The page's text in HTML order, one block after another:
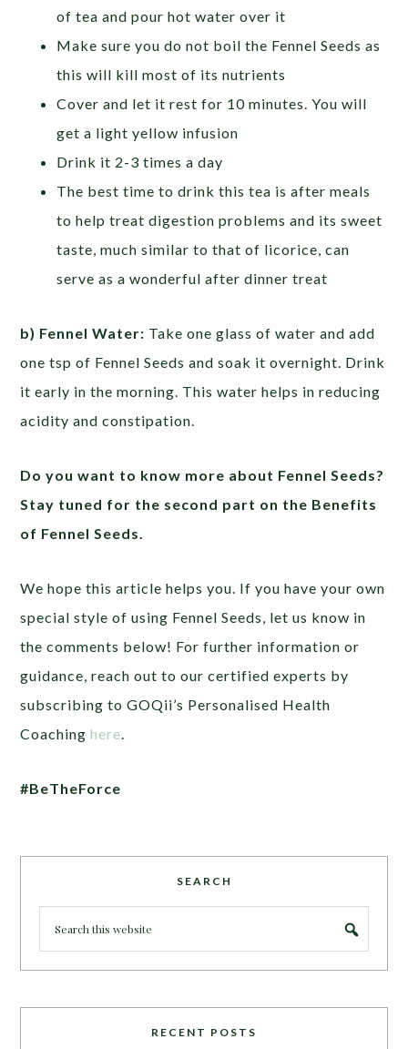
of tea and pour hot water over it
Make sure you do not boil the Fennel Seeds as
this will kill most of its nutrients
Cover and let it rest for 10 minutes. You will
get a light yellow infusion
Drink it 2-3 times a day
The best time to drink this tea is after meals
to help treat digestion problems and its sweet
taste, much similar to that of licorice, can
serve as a wonderful after dinner treat
b) Fennel Water: Take one glass of water and add
one tsp of Fennel Seeds and soak it overnight. Drink
it early in the morning. This water helps in reducing
acidity and constipation.
Do you want to know more about Fennel Seeds?
Stay tuned for the second part on the Benefits
of Fennel Seeds.
We hope this article helps you. If you have your own
special style of using Fennel Seeds, let us know in
the comments below! For further information or
guidance, reach out to our certified experts by
subscribing to GOQii’s Personalised Health
Coachinghere.
#BeTheForce
SEARCH
RECENT POSTS